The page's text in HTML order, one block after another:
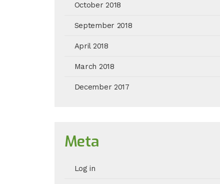
October 2018
September 2018
April 2018
March 2018
December 2017
Meta
Log in